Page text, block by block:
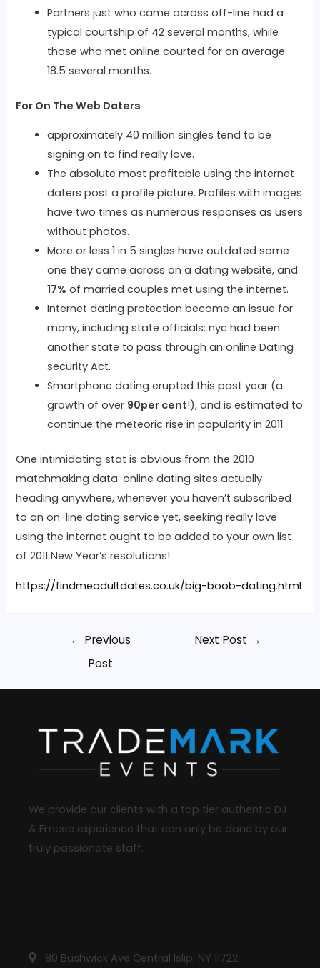
Partners just who came across off-line had a
typical courtship of 42 several months, while
those who met online courted for on average
18.5 several months.
For On The Web Daters
approximately 40 million singles tend to be
signing on to find really love.
The absolute most profitable using the internet
daters post a profile picture. Profiles with images
have two times as numerous responses as users
without photos.
More or less 1 in 5 singles have outdated some
one they came across on a dating website, and
17% of married couples met using the internet.
Internet dating protection become an issue for
many, including state officials: nyc had been
another state to pass through an online Dating
security Act.
Smartphone dating erupted this past year (a
growth of over 90per cent!), and is estimated to
continue the meteoric rise in popularity in 2011.
One intimidating stat is obvious from the 2010
matchmaking data: online dating sites actually
heading anywhere, whenever you haven’t subscribed
to an on-line dating service yet, seeking really love
using the internet ought to be added to your own list
of 2011 New Year’s resolutions!
https://findmeadultdates.co.uk/big-boob-dating.html
← Previous
Post
Next Post →
We provide our clients with a top tier authentic DJ
& Emcee experience that can only be done by our
truly passionate staff.
80 Bushwick Ave Central Islip, NY 11722